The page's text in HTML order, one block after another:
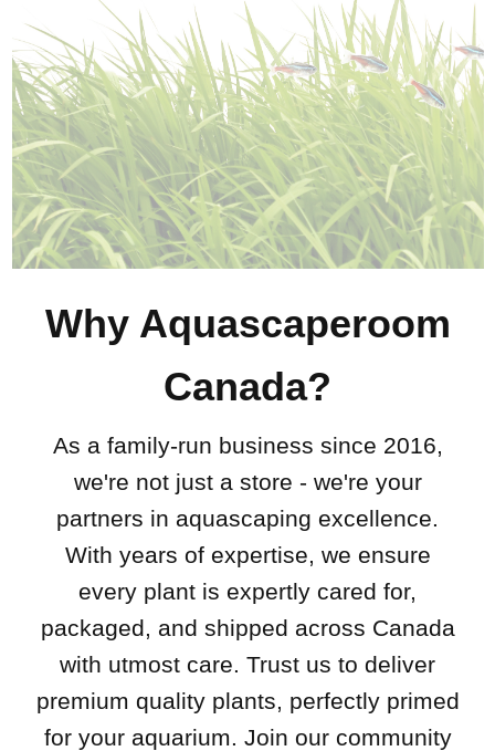
Why Aquascaperoom
Canada?
As a family-run business since 2016,
we're not just a store - we're your
partners in aquascaping excellence.
With years of expertise, we ensure
every plant is expertly cared for,
packaged, and shipped across Canada
with utmost care. Trust us to deliver
premium quality plants, perfectly primed
for your aquarium. Join our community